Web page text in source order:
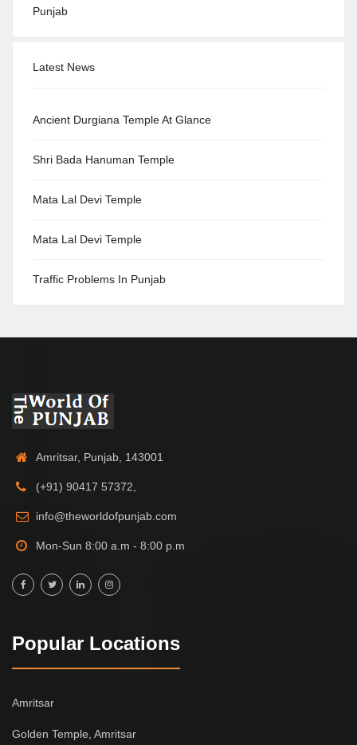
Punjab
Latest News
Ancient Durgiana Temple At Glance
Shri Bada Hanuman Temple
Mata Lal Devi Temple
Mata Lal Devi Temple
Traffic Problems In Punjab
Amritsar, Punjab, 143001
(+91) 90417 57372,
info@theworldofpunjab.com
Mon-Sun 8:00 a.m - 8:00 p.m
Popular Locations
Amritsar
Golden Temple, Amritsar